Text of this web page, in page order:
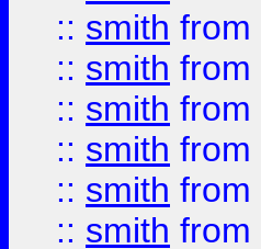
:: smith from
:: smith from
:: smith from
:: smith from
:: smith from
:: smith from